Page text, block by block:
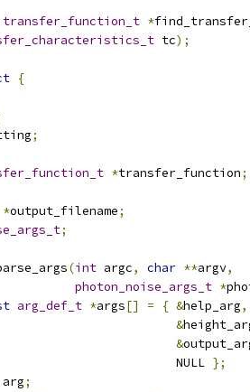
transfer_function_t *
tc);
{
;
*transfer_function;
*output_filename;
;
(int argc, char **argv,
photon_noise_args_t *
arg_def_t *args[] = { &help_arg,
&
&
NULL
};
;